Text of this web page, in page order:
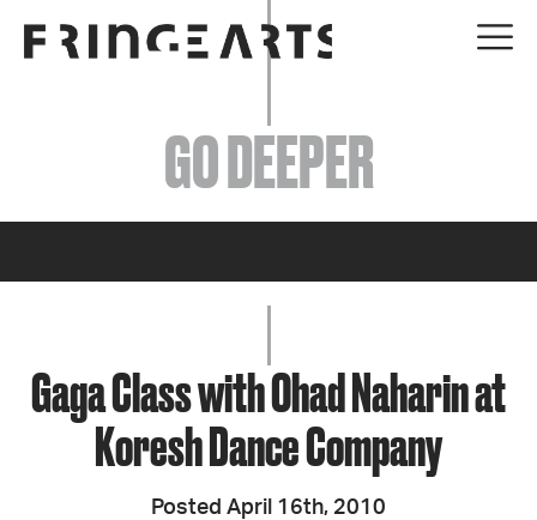
EVENTS
ABOUT
JOIN + SUPPORT
GET INVOLVED
GO DEEPER
GO DEEPER
Gaga Class with Ohad Naharin at
Koresh Dance Company
Posted April 16th, 2010